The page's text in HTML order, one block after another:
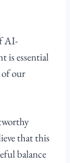
AI-
is essential
of our
that this
balance